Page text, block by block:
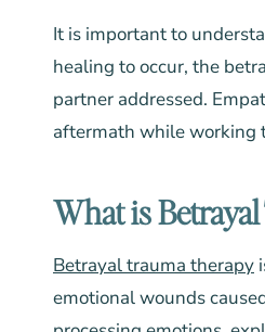
It is important to
healing to occur, the
partner addressed.
aftermath while working
What is
Betrayal trauma therapy
emotional wounds